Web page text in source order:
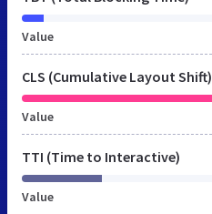
Value
CLS (Cumulative Layout Shift)
Value
TTI (Time to Interactive)
Value